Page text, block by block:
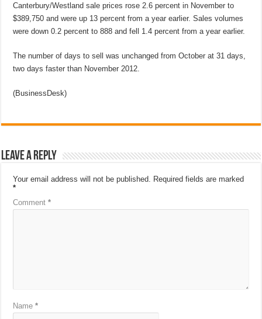
Canterbury/Westland sale prices rose 2.6 percent in November to
$389,750 and were up 13 percent from a year earlier. Sales volumes
were down 0.2 percent to 888 and fell 1.4 percent from a year earlier.
The number of days to sell was unchanged from October at 31 days,
two days faster than November 2012.
(BusinessDesk)
Leave a Reply
Your email address will not be published. Required fields are marked
*
Comment*
Name*